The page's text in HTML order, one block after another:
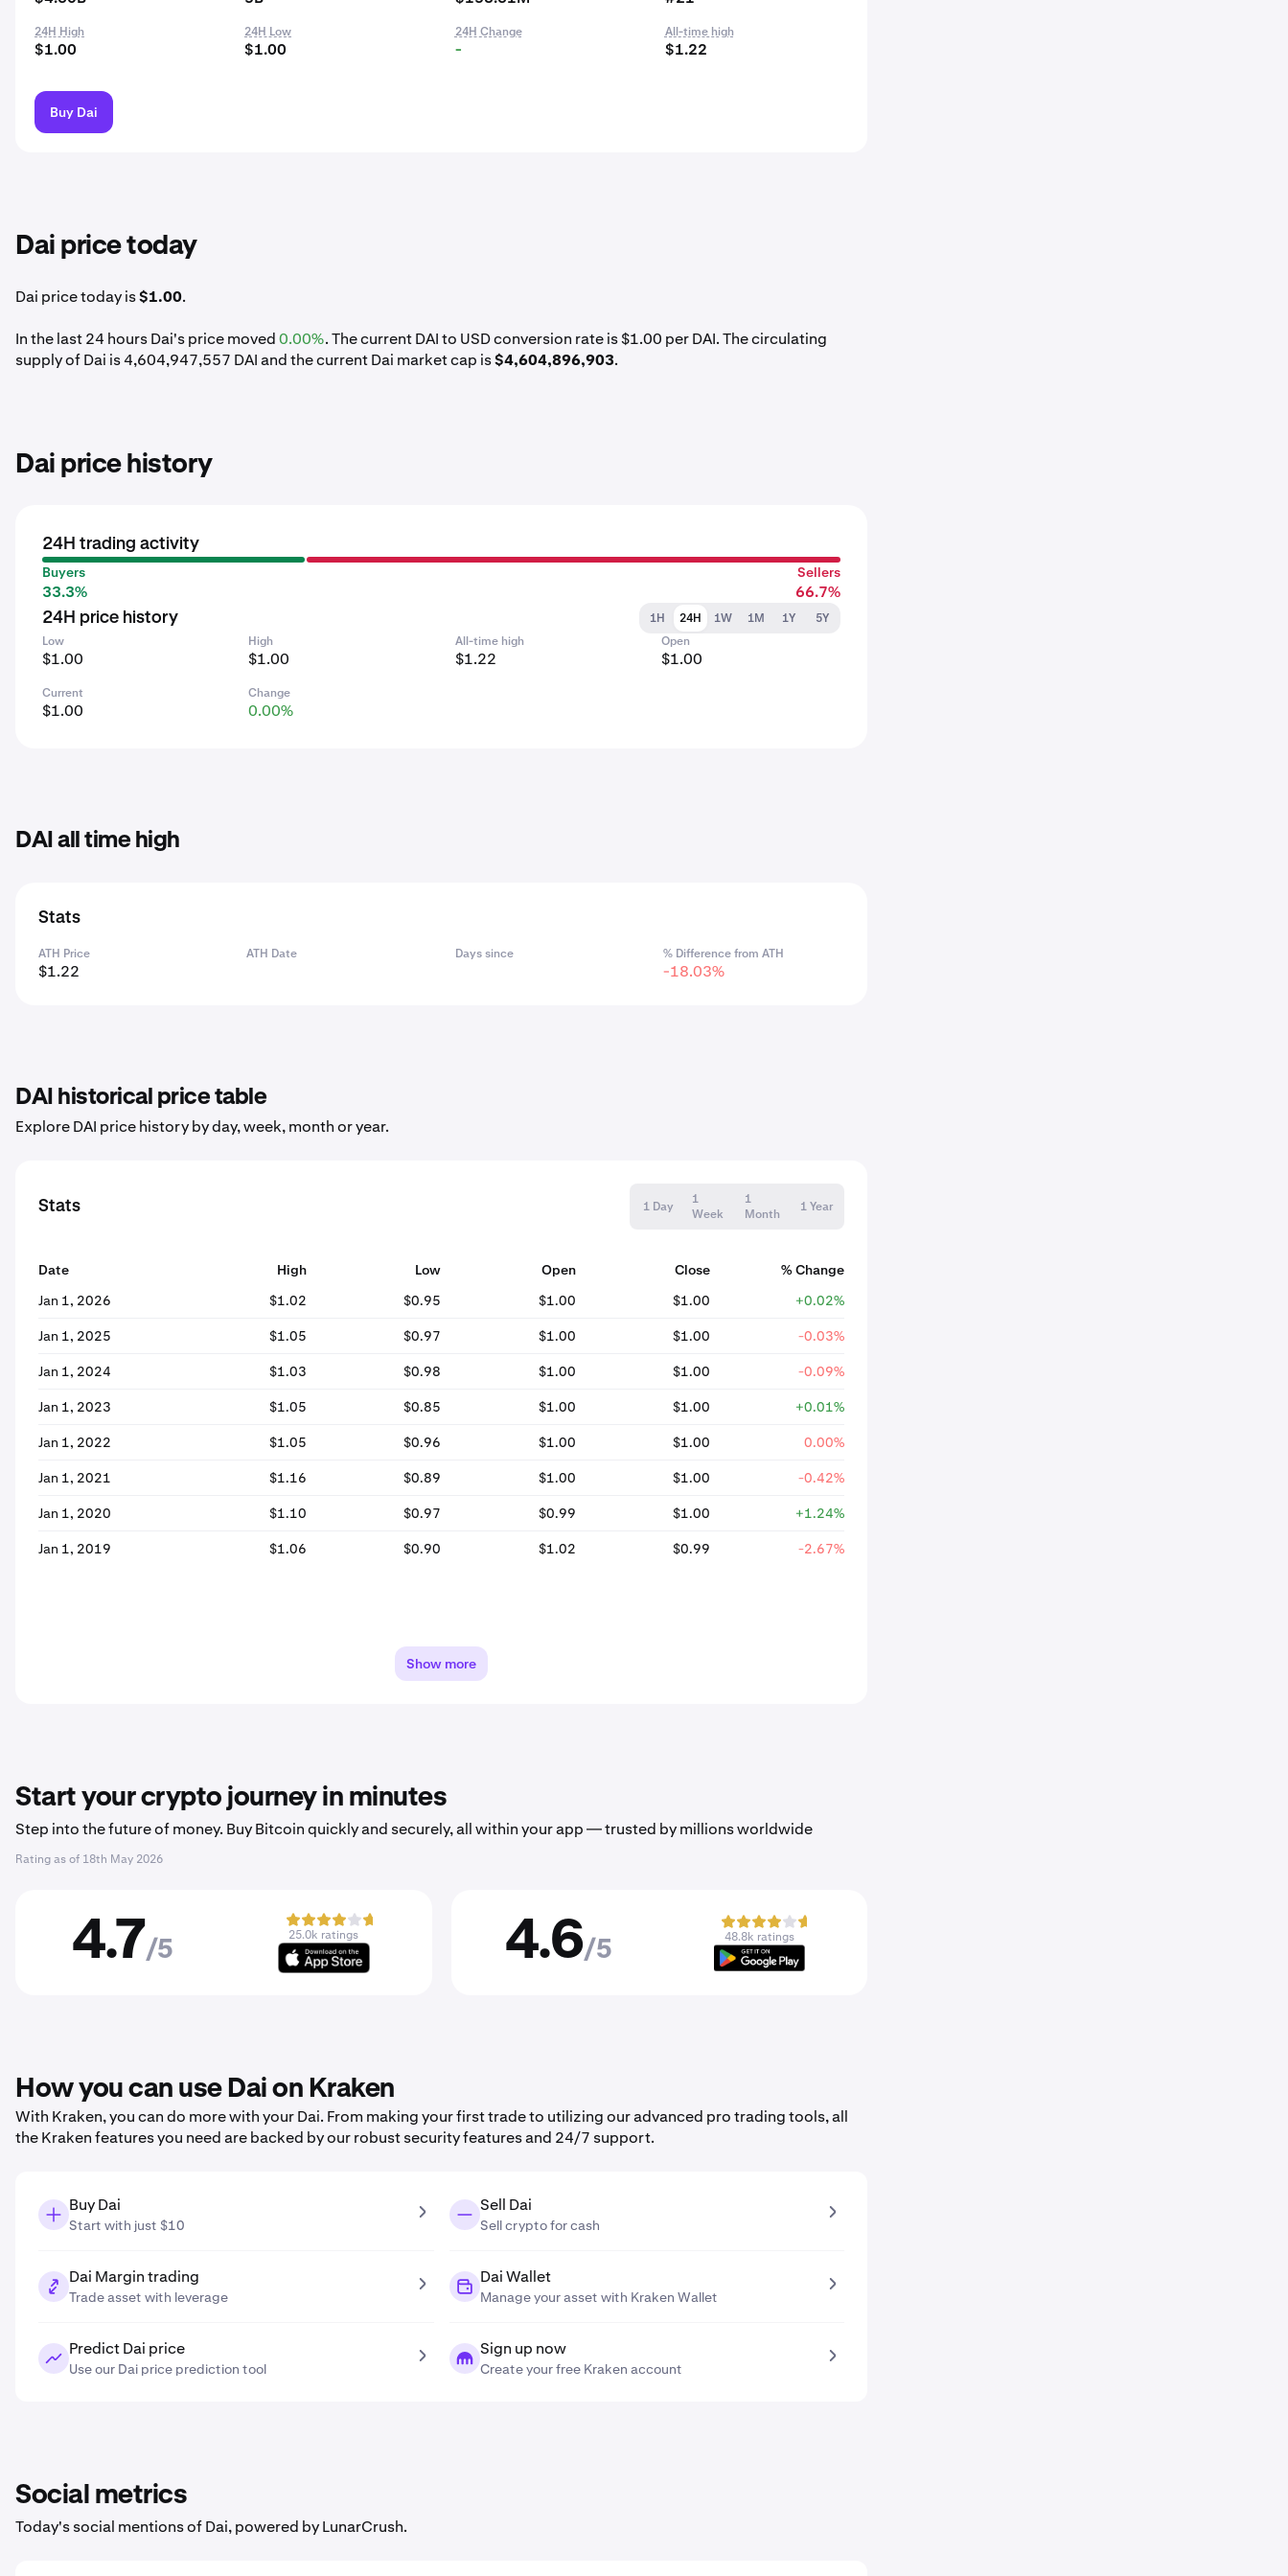
24H High
$1.00
24H Low
$1.00
24H Change
-
All-time high
$1.22
Buy Dai
Dai price today
Dai price today is$1.00.
In the last 24 hours Dai's price moved0.00%. The current DAI to USD conversion rate is $1.00 per DAI. The circulating
supply of Dai is 4,604,947,557 DAI and the current Dai market cap is$4,604,896,903.
Dai price history
24H trading activity
Buyers
33.3%
Sellers
66.7%
24H price history 1H 24H 1W 1M 1Y
5Y
Low
$1.00
High
$1.00
All-time high
$1.22
Open
$1.00
Current
$1.00
Change
0.00%
DAI all time high
Stats
ATH Price
$1.22
ATH Date Days since % Difference from ATH
-18.03%
DAI historical price table
Explore DAI price history by day, week, month or year.
Stats 1 Day
1
Week
1
Month
1 Year
Date High Low Open Close
% Change
Jan 1, 2026
$1.02 $0.95 $1.00 $1.00 +0.02%
Jan 1, 2025 $1.05 $0.97 $1.00 $1.00 -0.03%
Jan 1, 2024 $1.03 $0.98 $1.00 $1.00 -0.09%
Jan 1, 2023 $1.05 $0.85 $1.00 $1.00 +0.01%
Jan 1, 2022 $1.05 $0.96 $1.00 $1.00 0.00%
Jan 1, 2021 $1.16 $0.89 $1.00 $1.00 -0.42%
Jan 1, 2020 $1.10 $0.97 $0.99 $1.00 +1.24%
Jan 1, 2019 $1.06 $0.90 $1.02 $0.99 -2.67%
Show more
Start your crypto journey in minutes
Step into the future of money. Buy Bitcoin quickly and securely, all within your app — trusted by millions worldwide
Rating as of 18th May 2026
4.7/5
25.0k ratings 4.6/5
48.8k ratings
How you can use Dai on Kraken
With Kraken, you can do more with your Dai. From making your first trade to utilizing our advanced pro trading tools, all
the Kraken features you need are backed by our robust security features and 24/7 support.
Buy Dai
Start with just $10
Sell Dai
Sell crypto for cash
Dai Margin trading
Trade asset with leverage
Dai Wallet
Manage your asset with Kraken Wallet
Predict Dai price
Use our Dai price prediction tool
Sign up now
Create your free Kraken account
Social metrics
Today's social mentions of Dai, powered by LunarCrush.